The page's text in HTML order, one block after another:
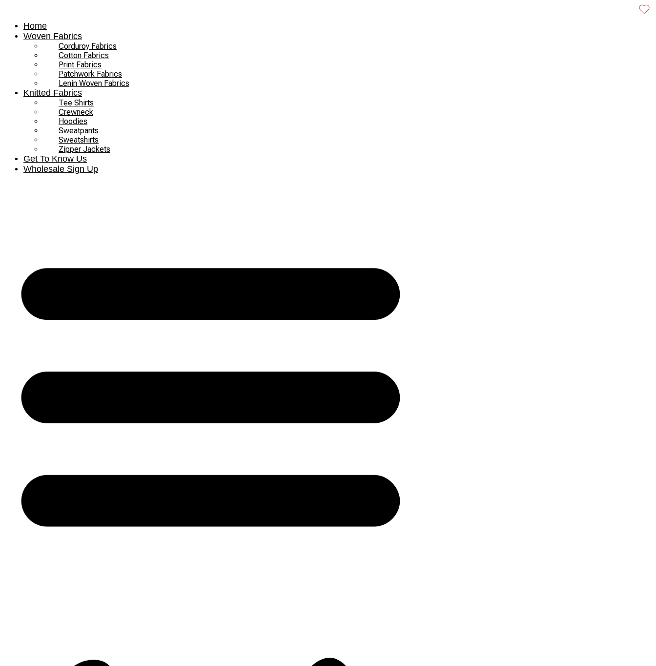
contentHome
Woven Fabrics
Corduroy Fabrics
Cotton Fabrics
Print Fabrics
Patchwork Fabrics
Lenin Woven Fabrics
Knitted Fabrics
Tee Shirts
Crewneck
Hoodies
Sweatpants
Sweatshirts
Zipper Jackets
Get To Know Us
Wholesale Sign Up